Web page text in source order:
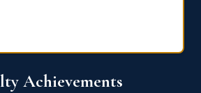
Achievements